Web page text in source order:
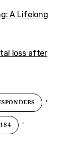
A Lifelong
loss after
,
,